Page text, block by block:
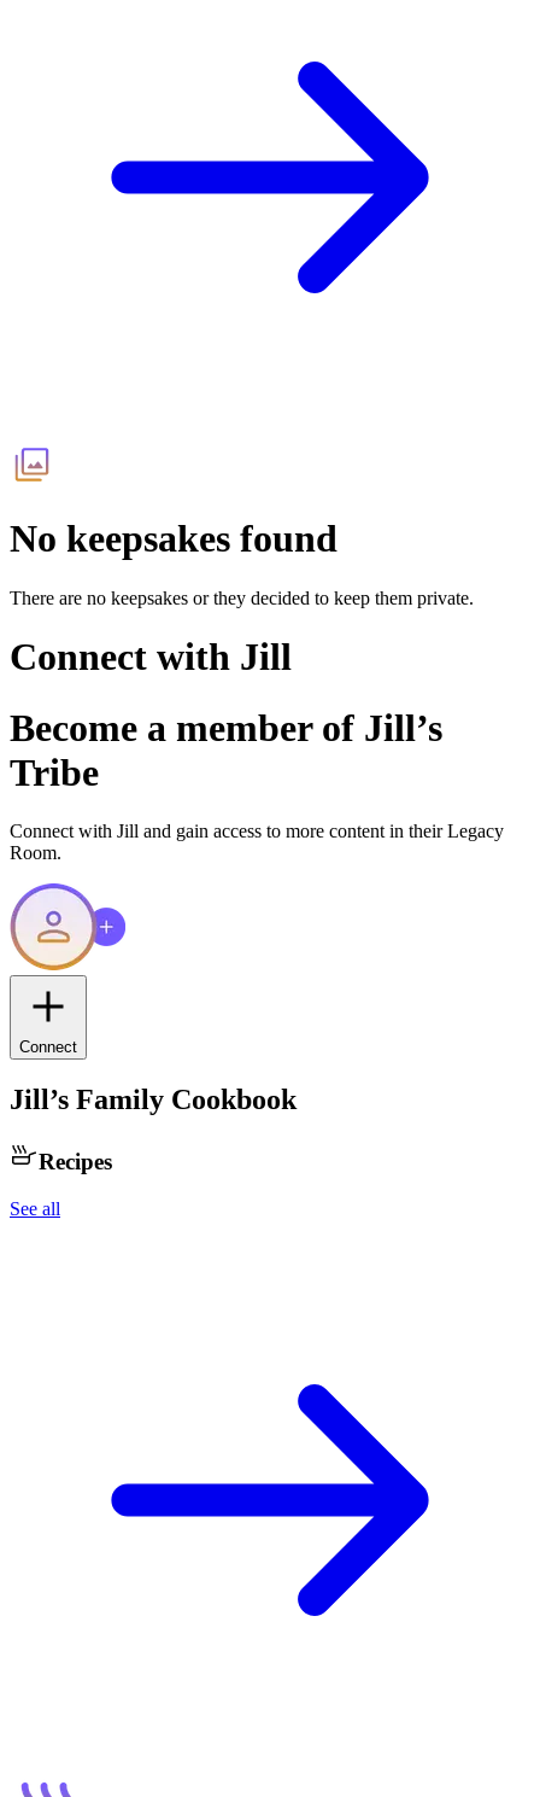
No keepsakes found
There are no keepsakes or they decided to keep them private.
Connect with Jill
Become a member of Jill’s
Tribe
Connect with Jill and gain access to more content in their Legacy
Room.
Connect
Jill’s Family Cookbook
Recipes
See all